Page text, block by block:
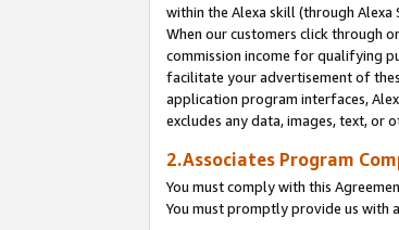
within the Alexa skill (through
When our customers click through
commission income for qualifying
facilitate your advertisement of
application program interfaces,
excludes any data, images, text, or
2.Associates Program
You must comply with this
You must promptly provide us with